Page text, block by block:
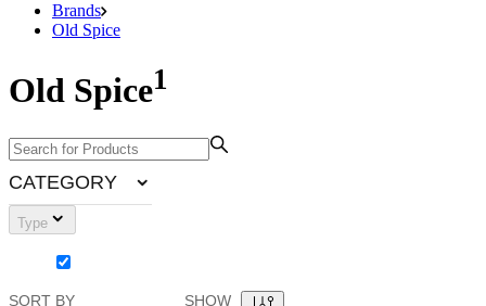
Brands
Old Spice
Old Spice1
CATEGORY
Type
SORT BY SHOW